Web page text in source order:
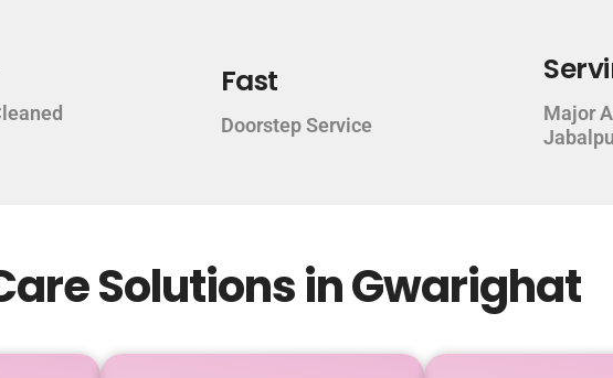
Fast
Doorstep Service
Major
Solutions in Gwarighat